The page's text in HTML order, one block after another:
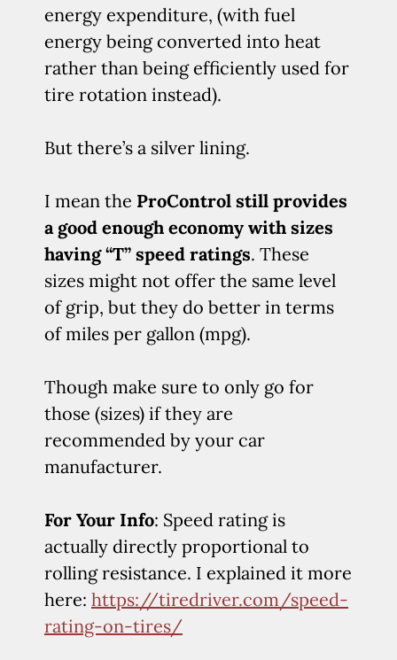
energy expenditure, (with fuel
energy being converted into heat
rather than being efficiently used for
tire rotation instead).
But there’s a silver lining.
I mean the ProControl still provides
a good enough economy with sizes
having “T” speed ratings. These
sizes might not offer the same level
of grip, but they do better in terms
of miles per gallon (mpg).
Though make sure to only go for
those (sizes) if they are
recommended by your car
manufacturer.
For Your Info: Speed rating is
actually directly proportional to
rolling resistance. I explained it more
here: https://tiredriver.com/speed-
rating-on-tires/